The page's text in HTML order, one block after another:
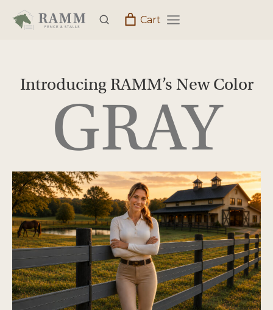
Cart
Introducing RAMM’s New Color
GRAY